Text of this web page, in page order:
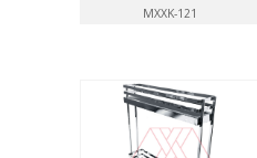
MXXK-121